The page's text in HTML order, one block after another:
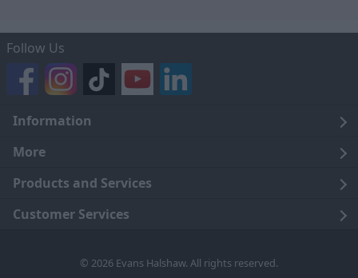
Follow Us
Information
Legal
Terms and Conditions
Cookie Policy
More
About Us
Careers
Products and Services
Click and Collect
Customer Services
© 2026 Evans Halshaw. All rights reserved.